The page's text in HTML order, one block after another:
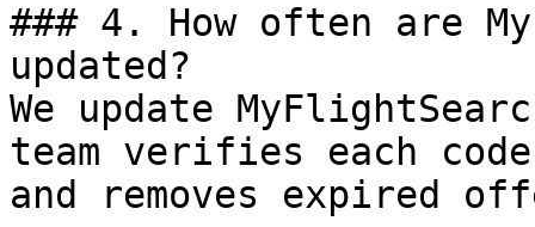
### 4. How often are
updated?
We update
team verifies each
and removes expired